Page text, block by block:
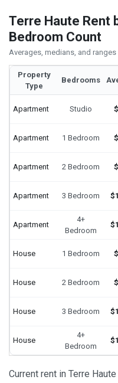
Terre Haute Rent
Bedroom Count
Averages, medians, and
Property
Type
Bedrooms
Apartment Studio
Apartment 1 Bedroom
Apartment 2 Bedroom
Apartment 3 Bedroom
Apartment
4+
Bedroom
House 1 Bedroom
House 2 Bedroom
House 3 Bedroom
House
4+
Bedroom
Current rent in Terre